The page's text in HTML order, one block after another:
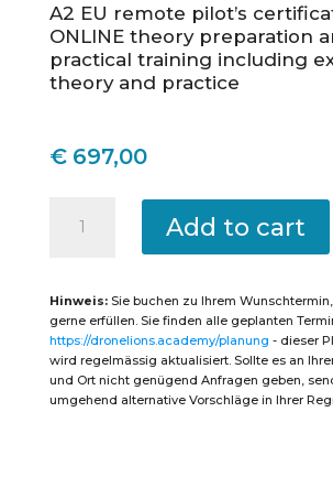
A2 EU remote pilot’s
ONLINE theory preparation
practical training including
theory and practice
€697,00
Intensive
with
examination
for
the
EU
remote
pilot
certificate
Add to cart
Hinweis:Sie buchen zu Ihrem
gerne erfüllen. Sie finden alle geplanten
https://dronelions.academy/planung - dieser
wird regelmässig aktualisiert. Sollte es an
und Ort nicht genügend Anfragen geben,
umgehend alternative Vorschläge in Ihrer